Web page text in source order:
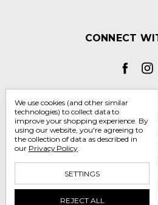
CONNECT
Call us 1-800-
Englin's Fine Footwear
Muncie, IN
© 2026
We use cookies (and other similar
technologies) to collect data to
improve your shopping experience. By
using our website, you're agreeing to
the collection of data as described in
our Privacy Policy.
SETTINGS
REJECT ALL